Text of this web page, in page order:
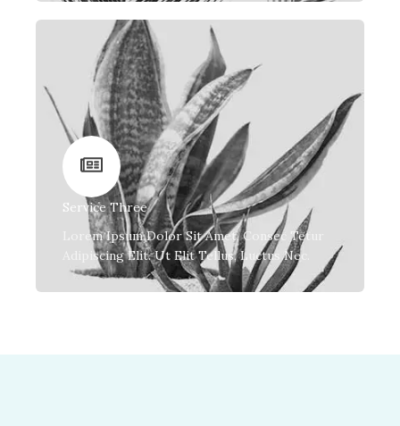
Service Three
Lorem Ipsum Dolor Sit Amet, Consec Tetur
Adipiscing Elit. Ut Elit Tellus, Luctus Nec.